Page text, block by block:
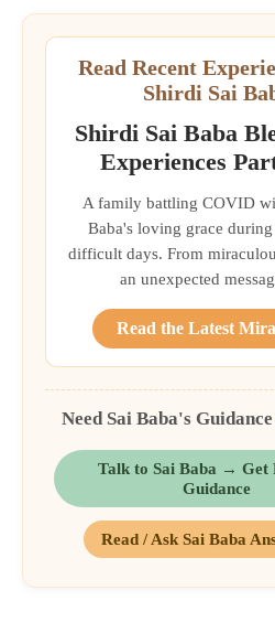
Read Recent
Shirdi Sai
Shirdi Sai Baba
Experiences
A family battling COVID
Baba's loving grace
difficult days. From
an unexpected
Read the Latest
Need Sai Baba's
Talk to Sai Baba → Get
Guidance
Read / Ask Sai Baba